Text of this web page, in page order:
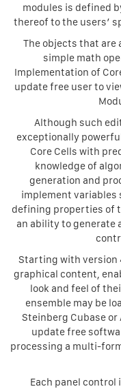
modules is defined
thereof to the users’
The objects that are
simple math
Implementation of
update free user to
Although such
exceptionally
Core Cells with
knowledge of
generation and
implement variables
defining properties of
an ability to generate
Starting with version
graphical content,
look and feel of
ensemble may be
Steinberg Cubase or
update free
processing a multi-
Each panel control